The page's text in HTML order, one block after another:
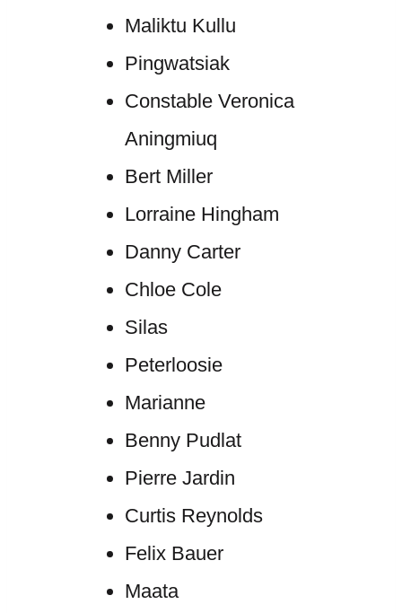
Maliktu Kullu
Pingwatsiak
Constable Veronica
Aningmiuq
Bert Miller
Lorraine Hingham
Danny Carter
Chloe Cole
Silas
Peterloosie
Marianne
Benny Pudlat
Pierre Jardin
Curtis Reynolds
Felix Bauer
Maata